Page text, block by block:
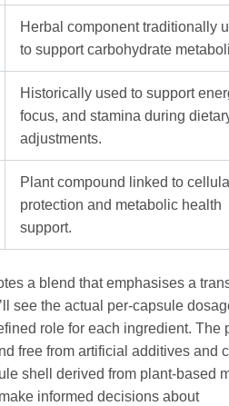
Herbal component traditionally
to support carbohydrate
Historically used to support
focus, and stamina during
adjustments.
Plant compound linked to
protection and metabolic health
support.
a blend that emphasises a
see the actual per-capsule
role for each ingredient. The
free from artificial additives and
shell derived from plant-based
informed decisions about